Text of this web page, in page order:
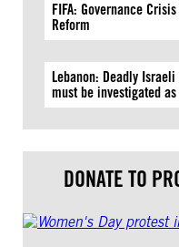
FIFA: Governance
Reform
Lebanon: Deadly
must be investigated
DONATE TO